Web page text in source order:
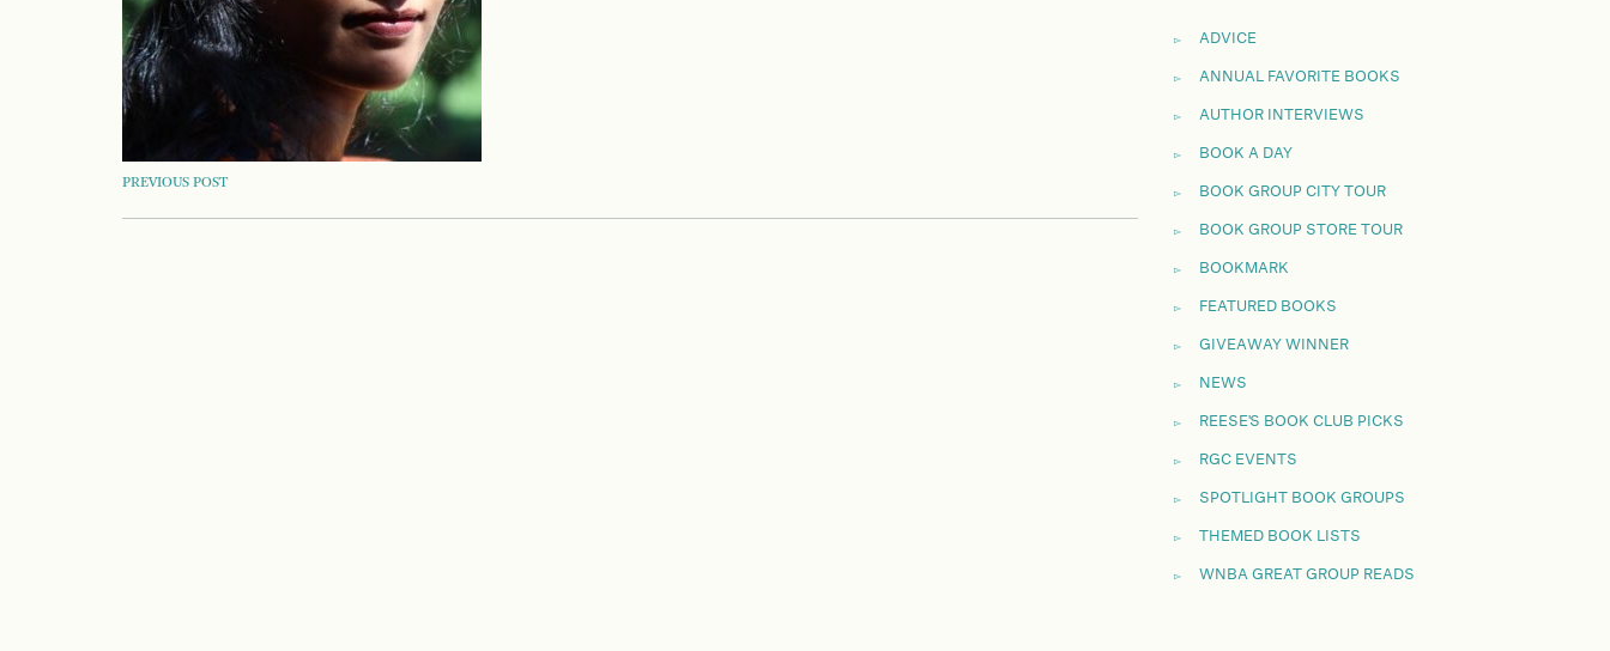
POST
NAVIGATION
PREVIOUS POST
ADVICE
ANNUAL FAVORITE BOOKS
AUTHOR INTERVIEWS
BOOK A DAY
BOOK GROUP CITY TOUR
BOOK GROUP STORE TOUR
BOOKMARK
FEATURED BOOKS
GIVEAWAY WINNER
NEWS
REESE'S BOOK CLUB PICKS
RGC EVENTS
SPOTLIGHT BOOK GROUPS
THEMED BOOK LISTS
WNBA GREAT GROUP READS